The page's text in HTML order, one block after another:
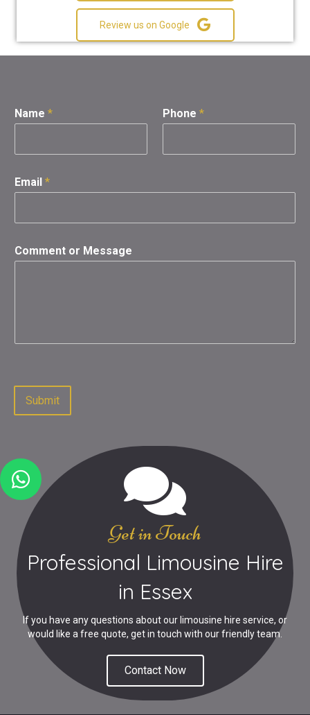
Review us on Google
Name * Phone *
Email *
Comment or Message
Submit
Get in Touch
Professional Limousine Hire
in Essex
If you have any questions about our limousine hire service, or
would like a free quote, get in touch with our friendly team.
Contact Now